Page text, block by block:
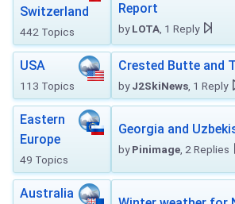
Switzerland
442 Topics
Report
byLOTA , 1 Reply
USA
113 Topics
Crested Butte and
byJ2SkiNews , 1 Reply
Eastern
Europe
49 Topics
Georgia and
byPinimage , 2 Replies
Australia